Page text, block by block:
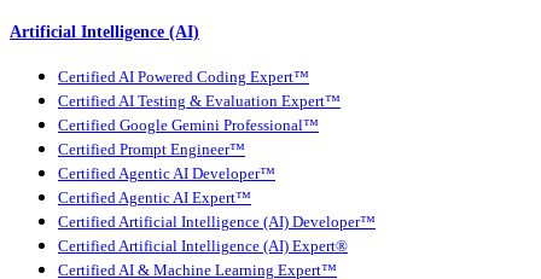
Artificial Intelligence (AI)
Certified AI Powered Coding Expert™
Certified AI Testing & Evaluation Expert™
Certified Google Gemini Professional™
Certified Prompt Engineer™
Certified Agentic AI Developer™
Certified Agentic AI Expert™
Certified Artificial Intelligence (AI) Developer™
Certified Artificial Intelligence (AI) Expert®
Certified AI & Machine Learning Expert™